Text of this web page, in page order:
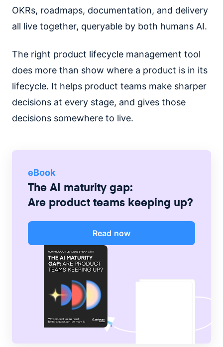
OKRs, roadmaps, documentation, and delivery
all live together, queryable by both humans AI.
The right product lifecycle management tool
does more than show where a product is in its
lifecycle. It helps product teams make sharper
decisions at every stage, and gives those
decisions somewhere to live.
eBook
The AI maturity gap:
Are product teams keeping up?
Read now